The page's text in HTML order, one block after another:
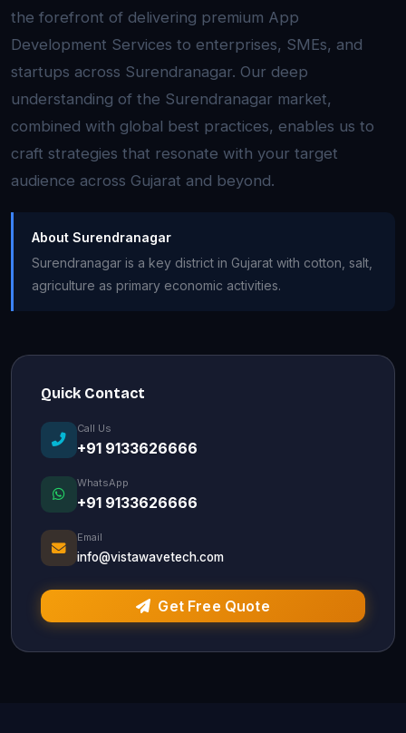
the forefront of delivering premium App
Development Services to enterprises, SMEs, and
startups across Surendranagar. Our deep
understanding of the Surendranagar market,
combined with global best practices, enables us to
craft strategies that resonate with your target
audience across Gujarat and beyond.
About Surendranagar
Surendranagar is a key district in Gujarat with cotton, salt,
agriculture as primary economic activities.
Quick Contact
Call Us
+91 9133626666
WhatsApp
+91 9133626666
Email
info@vistawavetech.com
Get Free Quote